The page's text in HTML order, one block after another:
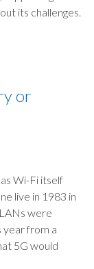
its challenges.
or
Wi-Fi itself
live in 1983 in
were
year from a
5G would